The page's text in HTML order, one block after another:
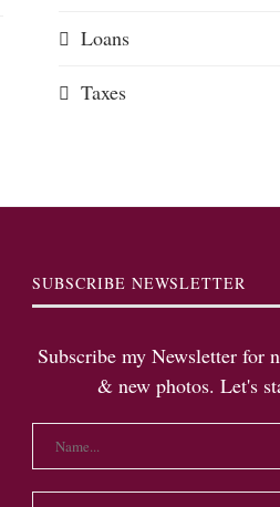
Loans
Taxes
SUBSCRIBE NEWSLETTER
Subscribe my Newsletter for
& new photos. Let's